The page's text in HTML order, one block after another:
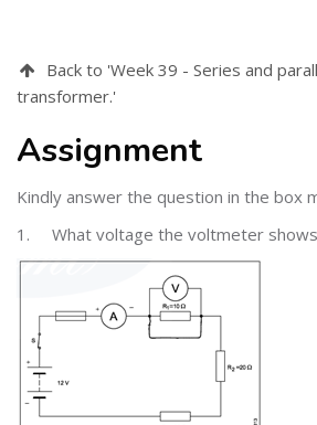
Back to 'Week 39 - Series and
transformer.'
Assignment
Kindly answer the question in the box
1. What voltage the voltmeter